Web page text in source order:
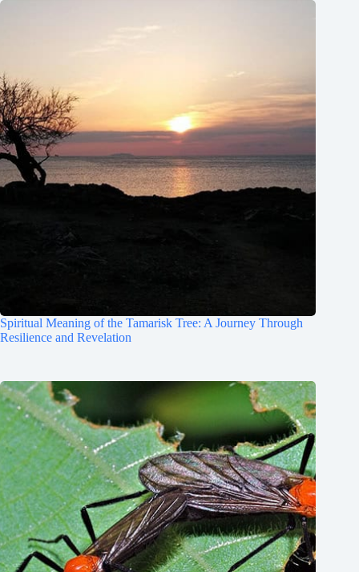
Spiritual Meaning of the Tamarisk Tree: A Journey Through
Resilience and Revelation